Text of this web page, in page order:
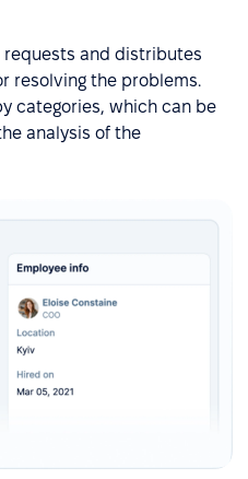
requests and distributes
resolving the problems.
categories, which can be
analysis of the